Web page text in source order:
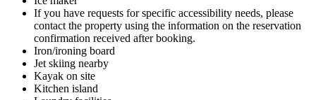
If you have requests for specific accessibility needs, please
contact the property using the information on the reservation
confirmation received after booking.
Iron/ironing board
Jet skiing nearby
Kayak on site
Kitchen island